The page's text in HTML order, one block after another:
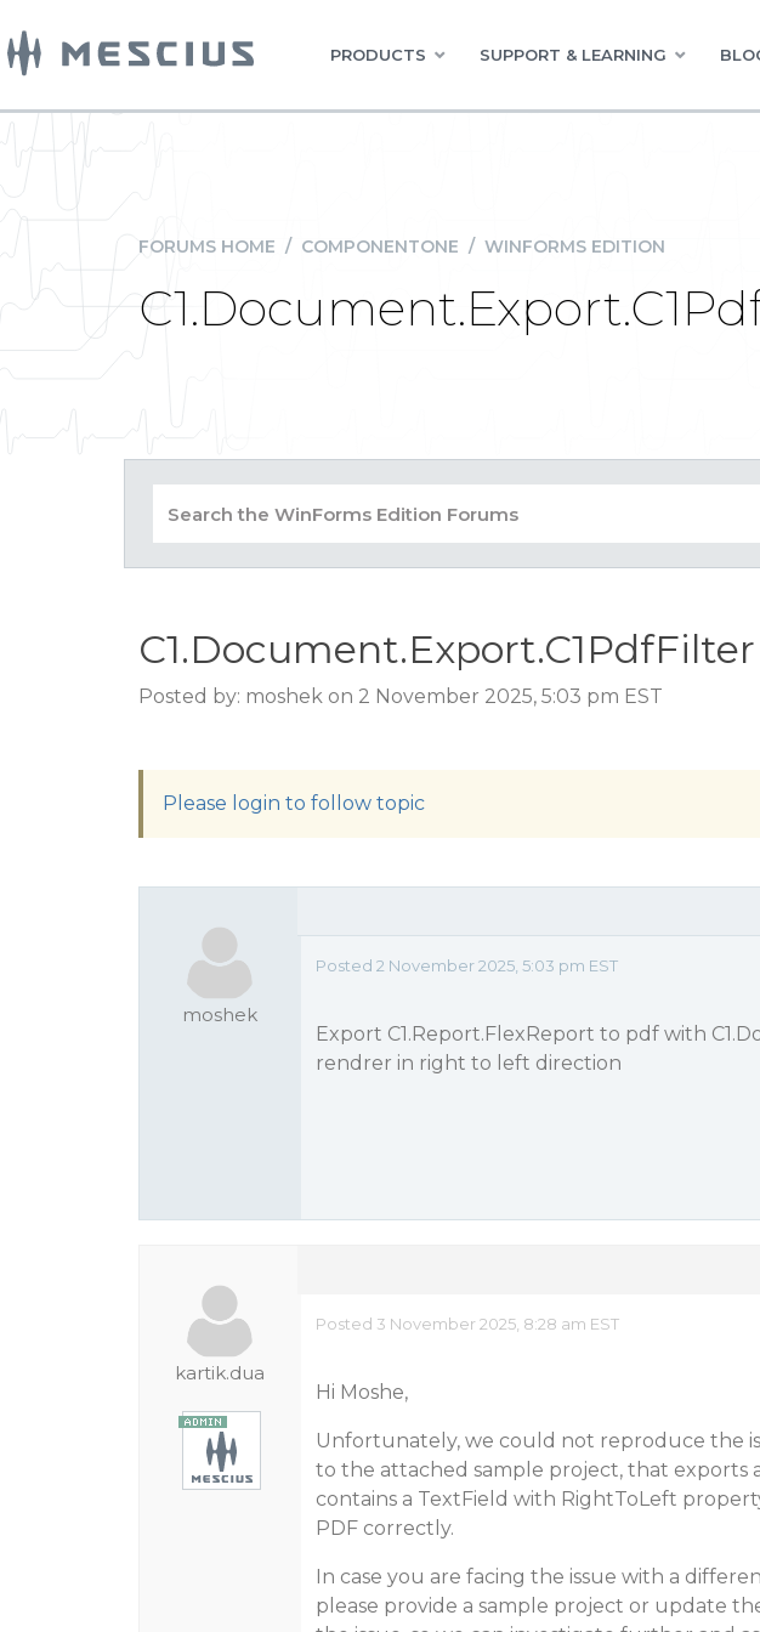
PRODUCTS SUPPORT & LEARNING
FORUMS HOME / COMPONENTONE / WINFORMS EDITION
Posted by: moshek on 2 November 2025, 5:03 pm EST
Please login to follow topic
moshek
Posted 2 November 2025, 5:03 pm EST
Export C1.Report.FlexReport to pdf with
rendrer in right to left direction
kartik.dua
Posted 3 November 2025, 8:28 am EST
Hi Moshe,
Unfortunately, we could not reproduce the
to the attached sample project, that exports
contains a TextField with RightToLeft
PDF correctly.
In case you are facing the issue with a
please provide a sample project or update